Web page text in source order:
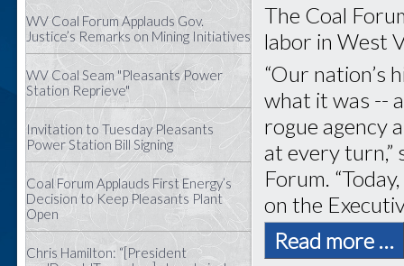
WV Coal Forum Applauds Gov.
Justice’s Remarks on Mining Initiatives
WV Coal Seam "Pleasants Power
Station Reprieve"
Invitation to Tuesday Pleasants
Power Station Bill Signing
Coal Forum Applauds First Energy’s
Decision to Keep Pleasants Plant
Open
Chris Hamilton: “[President
The Coal
labor in West
“Our nation’s
what it was --
rogue agency
at every turn,”
Forum.
on the
Read more …